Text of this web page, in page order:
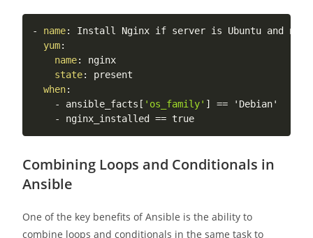
- name:
Install Nginx if server is Ubuntu and
yum:
name:
nginx
state:
present
when:
-
ansible_facts [ 'os_family' ]
== 'Debian'
-
Combining Loops and Conditionals in
Ansible
One of the key benefits of Ansible is the ability to
combine loops and conditionals in the same task to